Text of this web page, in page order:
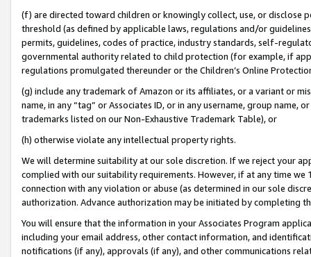
(f) are directed toward children or knowingly collect, use, or
threshold (as defined by applicable laws, regulations and/or
permits, guidelines, codes of practice, industry standards, self-
governmental authority related to child protection (for example, if
regulations promulgated thereunder or the Children’s Online
(g) include any trademark of Amazon or its affiliates, or a variant or
name, in any “tag” or Associates ID, or in any username, group
trademarks listed on our Non-Exhaustive Trademark Table), or
(h) otherwise violate any intellectual property rights.
We will determine suitability at our sole discretion. If we reject your
complied with our suitability requirements. However, if at any time
connection with any violation or abuse (as determined in our sole
authorization. Advance authorization may be initiated by completing
You will ensure that the information in your Associates Program
including your email address, other contact information, and
notifications (if any), approvals (if any), and other communications